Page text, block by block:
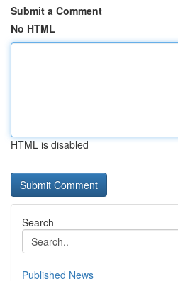
Submit a Comment
No HTML
HTML is disabled
Search
Published News